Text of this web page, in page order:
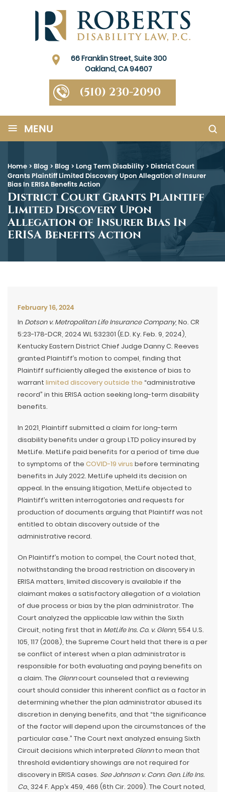
66 Franklin Street, Suite 300
Oakland, CA 94607
(510) 230-2090
≡ MENU
Home > Blog > Blog > Long Term Disability > District Court
Grants Plaintiff Limited Discovery Upon Allegation of Insurer
Bias In ERISA Benefits Action
District Court Grants Plaintiff
Limited Discovery Upon
Allegation of Insurer Bias In
ERISA Benefits Action
February 16, 2024
In Dotson v. Metropolitan Life Insurance Company, No. CR
5:23-178-DCR, 2024 WL 532301 (E.D. Ky. Feb. 9, 2024),
Kentucky Eastern District Chief Judge Danny C. Reeves
granted Plaintiff’s motion to compel, finding that
Plaintiff sufficiently alleged the existence of bias to
warrant limited discovery outside the “administrative
record” in this ERISA action seeking long-term disability
benefits.
In 2021, Plaintiff submitted a claim for long-term
disability benefits under a group LTD policy insured by
MetLife. MetLife paid benefits for a period of time due
to symptoms of the COVID-19 virus before terminating
benefits in July 2022. MetLife upheld its decision on
appeal. In the ensuing litigation, MetLife objected to
Plaintiff’s written interrogatories and requests for
production of documents arguing that Plaintiff was not
entitled to obtain discovery outside of the
administrative record.
On Plaintiff’s motion to compel, the Court noted that,
notwithstanding the broad restriction on discovery in
ERISA matters, limited discovery is available if the
claimant makes a satisfactory allegation of a violation
of due process or bias by the plan administrator. The
Court analyzed the applicable law within the Sixth
Circuit, noting first that in MetLife Ins. Co. v. Glenn, 554 U.S.
105, 117 (2008), the Supreme Court held that there is a per
se conflict of interest when a plan administrator is
responsible for both evaluating and paying benefits on
a claim. The Glenncourt counseled that a reviewing
court should consider this inherent conflict as a factor in
determining whether the plan administrator abused its
discretion in denying benefits, and that “the significance
of the factor will depend upon the circumstances of the
particular case.” The Court next analyzed ensuing Sixth
Circuit decisions which interpreted Glennto mean that
threshold evidentiary showings are not required for
discovery in ERISA cases. See Johnson v. Conn. Gen. Life Ins.
Co., 324 F. App’x 459, 466 (6th Cir. 2009). The Court noted,